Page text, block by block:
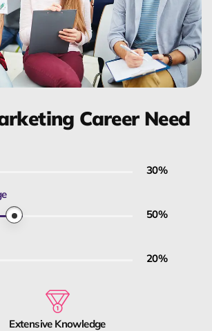
Career Need
30%
50%
20%
Extensive Knowledge